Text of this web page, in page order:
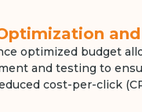
optimized budget
and testing to
cost-per-click